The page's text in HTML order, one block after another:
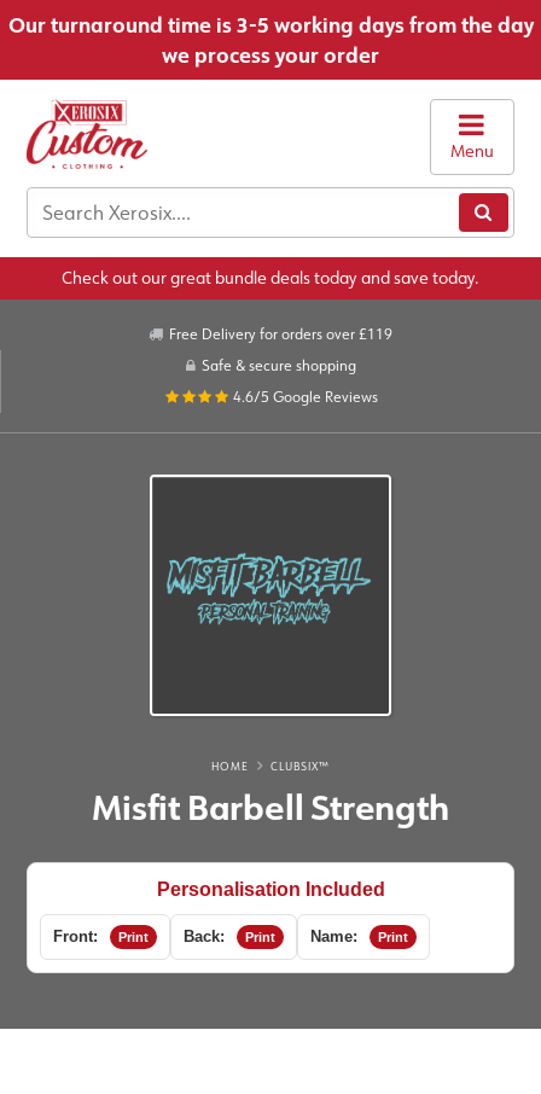
Our turnaround time is 3-5 working days from the day
we process your order
Menu
Check out our great bundle deals today and save today.
Free Delivery for orders over £119
Safe & secure shopping
4.6/5 Google Reviews
HOME CLUBSIX™
Misfit Barbell Strength
Personalisation Included
Front: Print Back: Print Name: Print